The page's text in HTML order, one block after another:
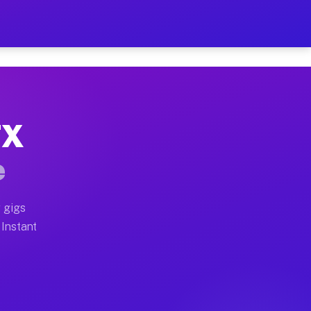
Your Schedule
moves, office moves, and emergency
earn more due to higher-value moving
gigs